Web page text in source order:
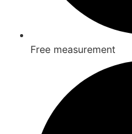
Free measurement